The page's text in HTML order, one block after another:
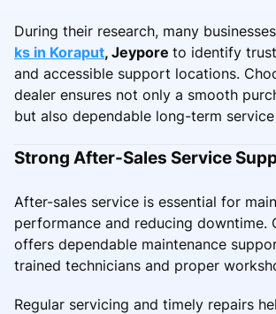
During their research, many
ks in Koraput, Jeypore to identify
and accessible support locations.
dealer ensures not only a smooth
but also dependable long-term
Strong After-Sales Service
After-sales service is essential for
performance and reducing downtime.
offers dependable maintenance
trained technicians and proper
Regular servicing and timely repairs